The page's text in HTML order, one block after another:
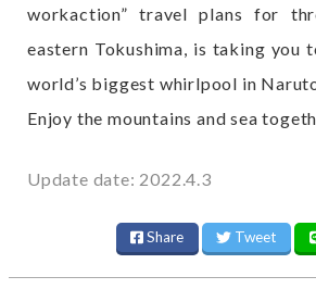
workaction” travel plans for
eastern Tokushima, is taking you
world’s biggest whirlpool in
Enjoy the mountains and sea
Update date: 2022.4.3
Share Tweet